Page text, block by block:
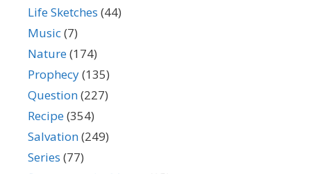
Life Sketches (44)
Music(7)
Nature(174)
Prophecy(135)
Question(227)
Recipe(354)
Salvation(249)
Series (77)